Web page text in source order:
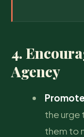
4.
Agency
the urge
them to